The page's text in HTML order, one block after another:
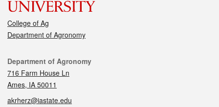
College of Ag
Department of Agronomy
Contact
Department of Agronomy
716 Farm House Ln
Ames, IA 50011
akrherz@iastate.edu